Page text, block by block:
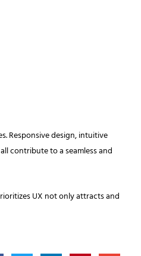
Responsive design, intuitive
contribute to a seamless and
UX not only attracts and